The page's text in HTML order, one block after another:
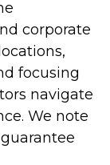
corporate
focusing
navigate
We note